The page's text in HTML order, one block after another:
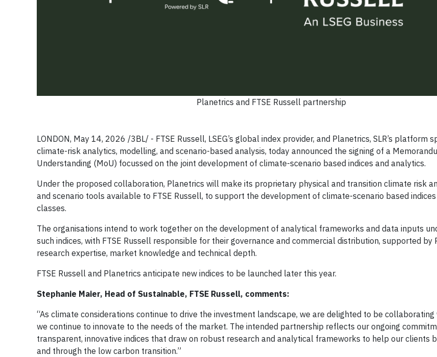
Planetrics and FTSE Russell partnership
LONDON, May 14, 2026 /3BL/ - FTSE Russell, LSEG’s global index provider, and Planetrics, SLR’s platform
climate-risk analytics, modelling, and scenario-based analysis, today announced the signing of a
Understanding (MoU) focussed on the joint development of climate-scenario based indices and analytics.
Under the proposed collaboration, Planetrics will make its proprietary physical and transition climate risk
and scenario tools available to FTSE Russell, to support the development of climate-scenario based
classes.
The organisations intend to work together on the development of analytical frameworks and data inputs
such indices, with FTSE Russell responsible for their governance and commercial distribution, supported by
research expertise, market knowledge and technical depth.
FTSE Russell and Planetrics anticipate new indices to be launched later this year.
Stephanie Maier, Head of Sustainable, FTSE Russell, comments:
“As climate considerations continue to drive the investment landscape, we are delighted to be
we continue to innovate to the needs of the market. The intended partnership reflects our ongoing
transparent, innovative indices that draw on robust research and analytical frameworks to help our clients
and through the low carbon transition.”